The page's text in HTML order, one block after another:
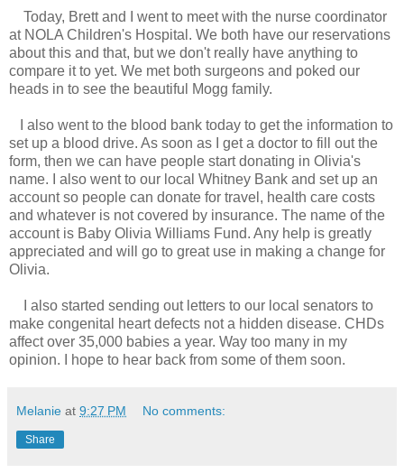
Today, Brett and I went to meet with the nurse coordinator
at NOLA Children's Hospital. We both have our reservations
about this and that, but we don't really have anything to
compare it to yet. We met both surgeons and poked our
heads in to see the beautiful Mogg family.
I also went to the blood bank today to get the information to
set up a blood drive. As soon as I get a doctor to fill out the
form, then we can have people start donating in Olivia's
name. I also went to our local Whitney Bank and set up an
account so people can donate for travel, health care costs
and whatever is not covered by insurance. The name of the
account is Baby Olivia Williams Fund. Any help is greatly
appreciated and will go to great use in making a change for
Olivia.
I also started sending out letters to our local senators to
make congenital heart defects not a hidden disease. CHDs
affect over 35,000 babies a year. Way too many in my
opinion. I hope to hear back from some of them soon.
Melanie at 9:27 PM No comments:
Share